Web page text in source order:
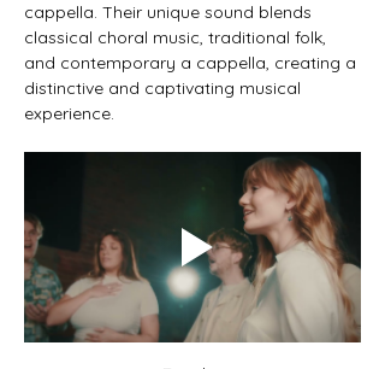
cappella. Their unique sound blends
classical choral music, traditional folk,
and contemporary a cappella, creating a
distinctive and captivating musical
experience.